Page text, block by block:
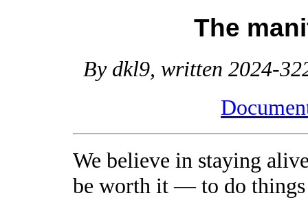
The
By dkl9, written 2024-
We believe in staying
be worth it — to do things